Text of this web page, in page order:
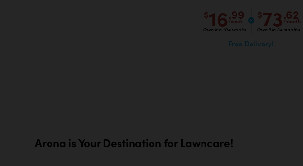
$16.99
/week
Own it in 104 weeks
$73.62
/month
Own it in 24 months
Free Delivery!
Arona is Your Destination for Lawncare!